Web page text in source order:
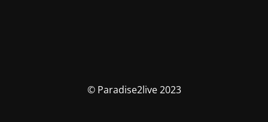
© Paradise2live 2023